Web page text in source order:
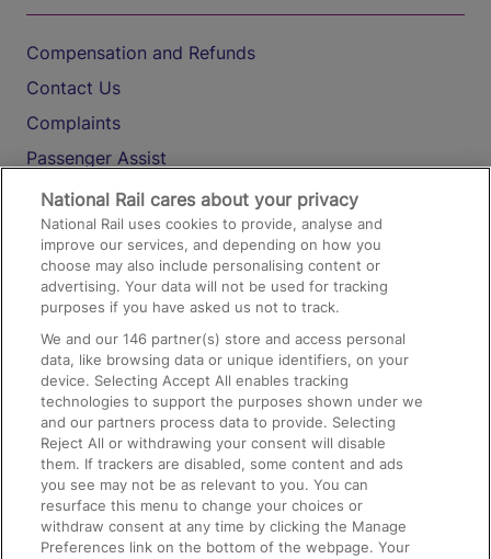
Compensation and Refunds
Contact Us
Complaints
Passenger Assist
Media
Text 61016
On the Train
Accessible Train Travel and Facilities
Train Travel with Bicycles
Train Travel with Pets
Train Travel with Children
Food and Drink
National Rail cares about your privacy
National Rail uses cookies to provide, analyse and
improve our services, and depending on how you
choose may also include personalising content or
advertising. Your data will not be used for tracking
purposes if you have asked us not to track.
We and our146 partner(s) store and access personal
data, like browsing data or unique identifiers, on your
device. Selecting Accept All enables tracking
technologies to support the purposes shown under we
and our partners process data to provide. Selecting
Reject All or withdrawing your consent will disable
them. If trackers are disabled, some content and ads
you see may not be as relevant to you. You can
resurface this menu to change your choices or
withdraw consent at any time by clicking the Manage
Preferences link on the bottom of the webpage. Your